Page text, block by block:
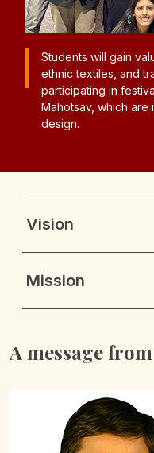
Students
significant
FDCI, they
emerging trends,
opportunities.
Vision
Mission
A message